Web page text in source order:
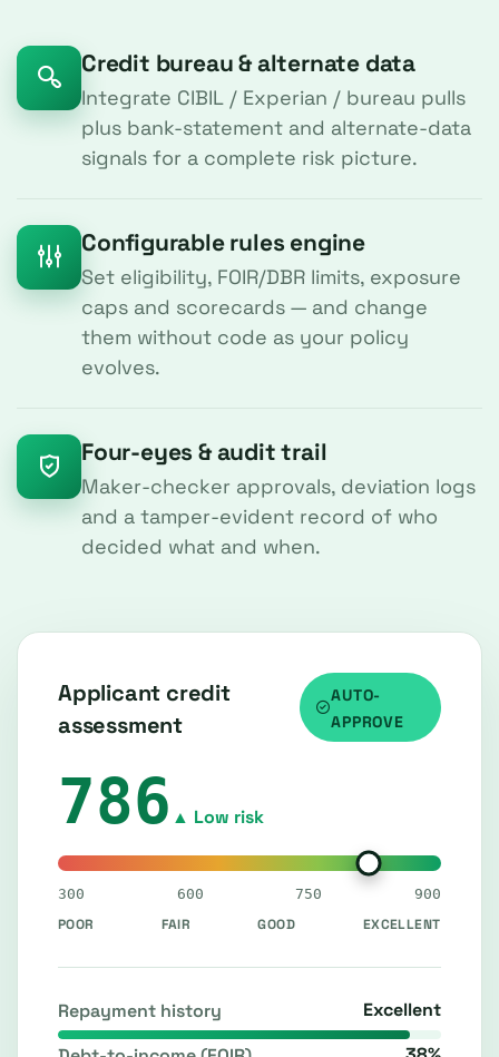
Credit bureau & alternate data
Integrate CIBIL / Experian / bureau pulls
plus bank-statement and alternate-data
signals for a complete risk picture.
Configurable rules engine
Set eligibility, FOIR/DBR limits, exposure
caps and scorecards — and change
them without code as your policy
evolves.
Four-eyes & audit trail
Maker-checker approvals, deviation logs
and a tamper-evident record of who
decided what and when.
Applicant credit
assessment
AUTO-
APPROVE
786 ▲ Low risk
300 600 750 900
POOR FAIR GOOD EXCELLENT
Repayment history Excellent